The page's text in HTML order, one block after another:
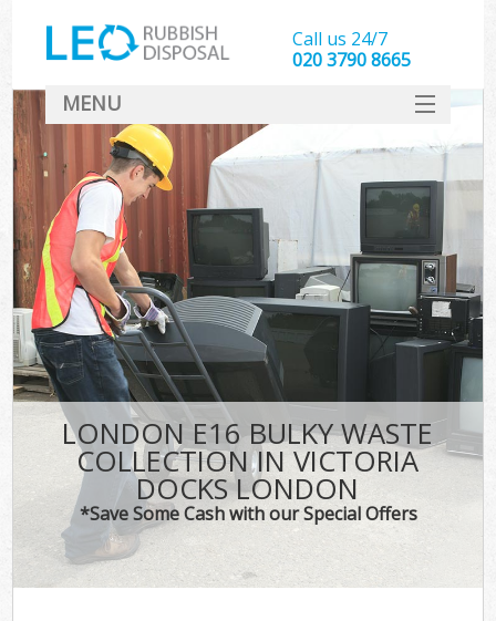
LONDON E16 BULKY WASTE
COLLECTION IN VICTORIA
DOCKS LONDON
*Save Some Cash with our Special Offers
Call us 24/7
020 3790 8665
MENU
SERVICES
HOME
DEALS
FAQ
CONTACT